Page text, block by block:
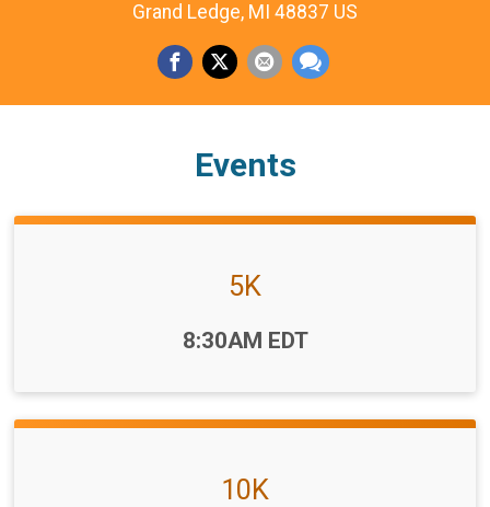
Grand Ledge, MI 48837 US
Events
5K
8:30AM EDT
10K